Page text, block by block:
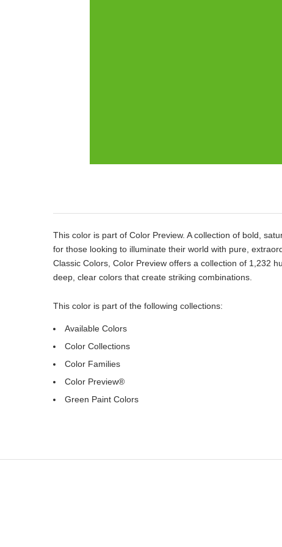
This color is part of Color Preview. A collection of bold,
for those looking to illuminate their world with pure,
Classic Colors, Color Preview offers a collection of 1,232
deep, clear colors that create striking combinations.
This color is part of the following collections:
Available Colors
Color Collections
Color Families
Color Preview®
Green Paint Colors